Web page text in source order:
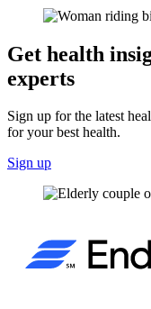
Get health
experts
Sign up for the latest
for your best health.
Sign up